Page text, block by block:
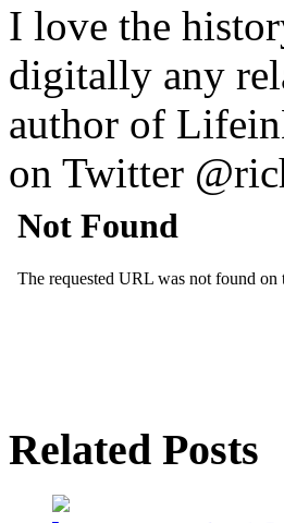
I love the
digitally any
author of
on Twitter
Related Posts